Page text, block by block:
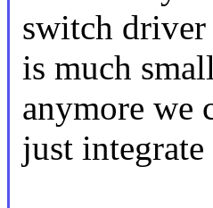
switch driver
is much
anymore we
just